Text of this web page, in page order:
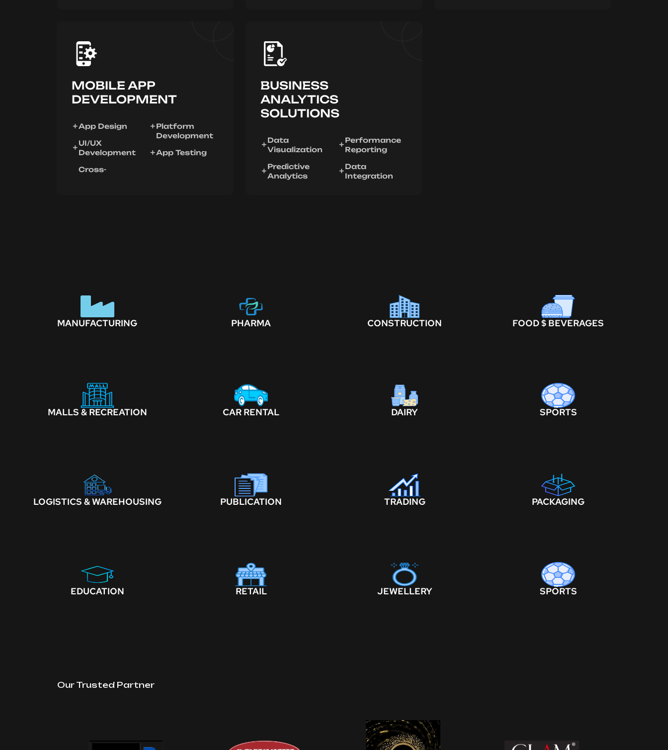
MOBILE APP
DEVELOPMENT
App Design
UI/UX
Development
Cross-
Platform
Development
App Testing
BUSINESS
ANALYTICS
SOLUTIONS
Data
Visualization
Predictive
Analytics
Performance
Reporting
Data
Integration
MANUFACTURING PHARMA CONSTRUCTION FOOD $ BEVERAGES
MALLS & RECREATION CAR RENTAL DAIRY SPORTS
LOGISTICS & WAREHOUSING PUBLICATION TRADING PACKAGING
EDUCATION RETAIL JEWELLERY SPORTS
Our Trusted Partner